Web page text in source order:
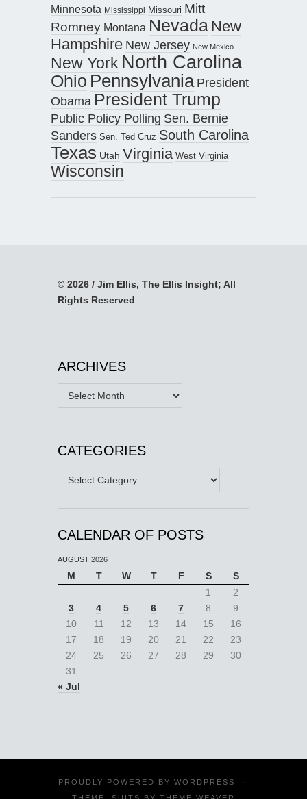
Minnesota Mississippi Missouri Mitt
Romney Montana Nevada New
Hampshire New Jersey New Mexico
New York North Carolina
Ohio Pennsylvania President
Obama President Trump
Public Policy Polling Sen. Bernie
Sanders Sen. Ted Cruz South Carolina
Texas Utah Virginia West Virginia
Wisconsin
© 2026 / Jim Ellis, The Ellis Insight; All
Rights Reserved
ARCHIVES
Archives
CATEGORIES
Categories
CALENDAR OF POSTS
AUGUST 2026
M T W T F S
S
1
2
3
4 5 6 7 8
9
10
11 12 13 14 15
16
17
18 19 20 21 22
23
24
25 26 27 28 29
30
31
« Jul
PROUDLY POWERED BY WORDPRESS
·